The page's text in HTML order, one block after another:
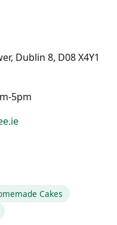
Dublin 8, D08 X4Y1
5pm
Cakes